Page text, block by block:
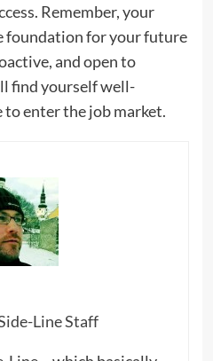
Remember, your
foundation for your future
and open to
find yourself well-
to enter the job market.
Line Staff